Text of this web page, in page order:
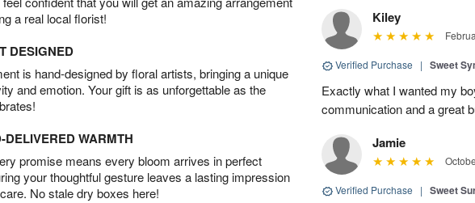
a real local florist!
DESIGNED
is hand-designed by floral artists, bringing a unique
and emotion. Your gift is as unforgettable as the
DELIVERED WARMTH
promise means every bloom arrives in perfect
your thoughtful gesture leaves a lasting impression
No stale dry boxes here!
Kiley
Verified Purchase | Sweet
Exactly what I wanted my
communication and a great
Jamie
Verified Purchase | Sweet